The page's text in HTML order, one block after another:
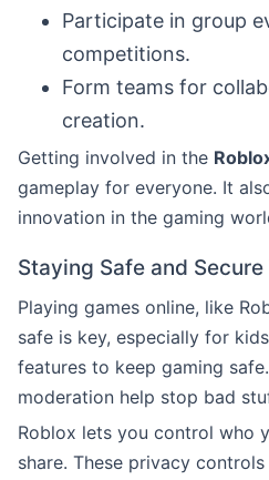
Participate in group
competitions.
Form teams for
creation.
Getting involved in the
gameplay for everyone. It
innovation in the gaming
Staying Safe and
Playing games online, like
safe is key, especially for
features to keep gaming
moderation help stop bad
Roblox lets you control who
share. These privacy